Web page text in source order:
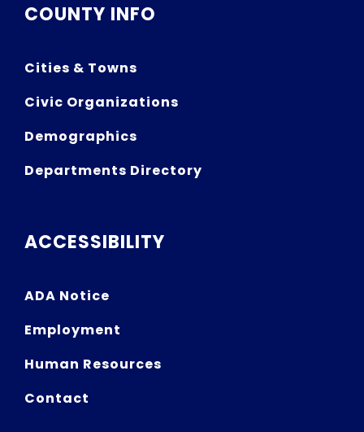
COUNTY INFO
Cities & Towns
Civic Organizations
Demographics
Departments Directory
ACCESSIBILITY
ADA Notice
Employment
Human Resources
Contact